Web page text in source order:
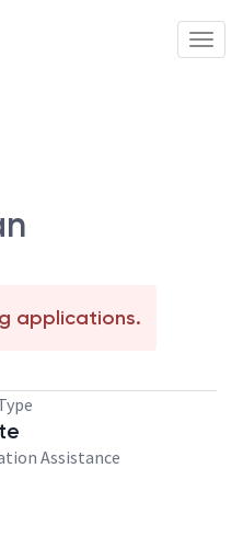
applications.
Assistance